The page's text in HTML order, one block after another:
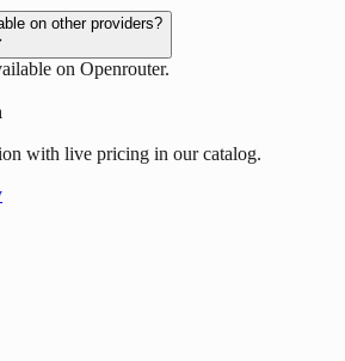
on other providers?
on Openrouter.
with live pricing in our catalog.